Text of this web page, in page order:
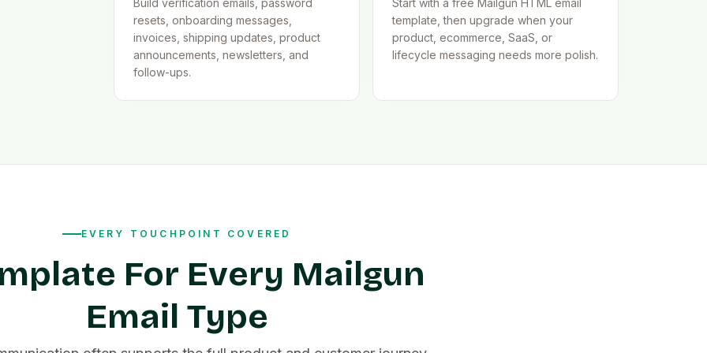
resets, onboarding messages,
invoices, shipping updates, product
announcements, newsletters, and
follow-ups.
template, then upgrade when your
product, ecommerce, SaaS, or
lifecycle messaging needs more polish.
EVERY TOUCHPOINT COVERED
For Every Mailgun
Email Type